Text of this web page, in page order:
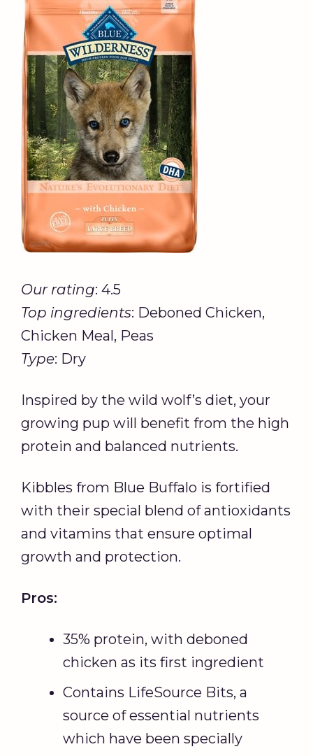
Our rating: 4.5
Top ingredients: Deboned Chicken,
Chicken Meal, Peas
Type: Dry
Inspired by the wild wolf’s diet, your
growing pup will benefit from the high
protein and balanced nutrients.
Kibbles from Blue Buffalo is fortified
with their special blend of antioxidants
and vitamins that ensure optimal
growth and protection.
Pros:
35% protein, with deboned
chicken as its first ingredient
Contains LifeSource Bits, a
source of essential nutrients
which have been specially